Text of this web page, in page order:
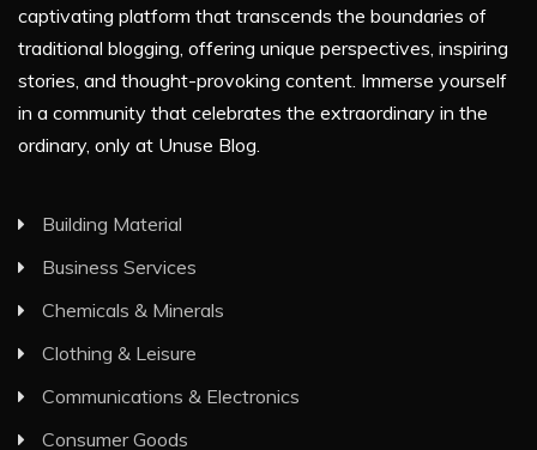
captivating platform that transcends the boundaries of
traditional blogging, offering unique perspectives, inspiring
stories, and thought-provoking content. Immerse yourself
in a community that celebrates the extraordinary in the
ordinary, only at Unuse Blog.
Building Material
Business Services
Chemicals & Minerals
Clothing & Leisure
Communications & Electronics
Consumer Goods